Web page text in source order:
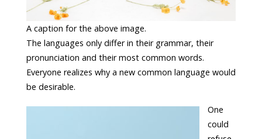
A caption for the above image.
The languages only differ in their grammar, their
pronunciation and their most common words.
Everyone realizes why a new common language would
be desirable.
One
could